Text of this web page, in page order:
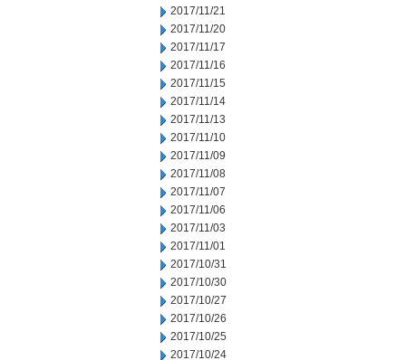
2017/11/21
2017/11/20
2017/11/17
2017/11/16
2017/11/15
2017/11/14
2017/11/13
2017/11/10
2017/11/09
2017/11/08
2017/11/07
2017/11/06
2017/11/03
2017/11/01
2017/10/31
2017/10/30
2017/10/27
2017/10/26
2017/10/25
2017/10/24